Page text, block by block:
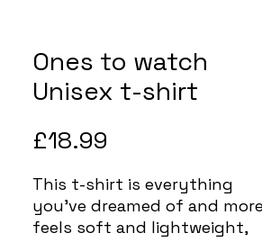
Ones to watch
Unisex t-shirt
£18.99
This t-shirt is everything
you've dreamed of and
feels soft and lightweight,